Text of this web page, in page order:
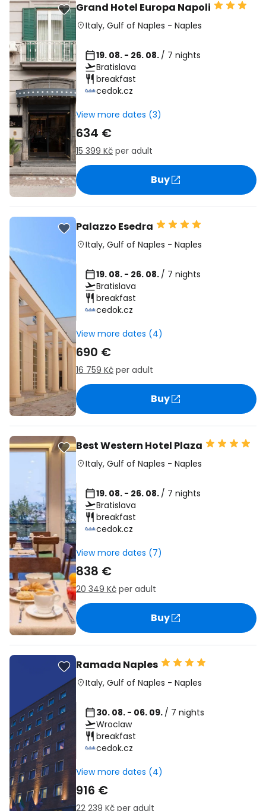
Grand Hotel Europa Napoli
Italy, Gulf of Naples - Naples
19. 08. - 26. 08. / 7 nights
Bratislava
breakfast
cedok.cz
View more dates (3)
634 €
15 399 Kč per adult
Buy
Palazzo Esedra
Italy, Gulf of Naples - Naples
19. 08. - 26. 08. / 7 nights
Bratislava
breakfast
cedok.cz
View more dates (4)
690 €
16 759 Kč per adult
Buy
Best Western Hotel Plaza
Italy, Gulf of Naples - Naples
19. 08. - 26. 08. / 7 nights
Bratislava
breakfast
cedok.cz
View more dates (7)
838 €
20 349 Kč per adult
Buy
Ramada Naples
Italy, Gulf of Naples - Naples
30. 08. - 06. 09. / 7 nights
Wroclaw
breakfast
cedok.cz
View more dates (4)
916 €
22 239 Kč per adult